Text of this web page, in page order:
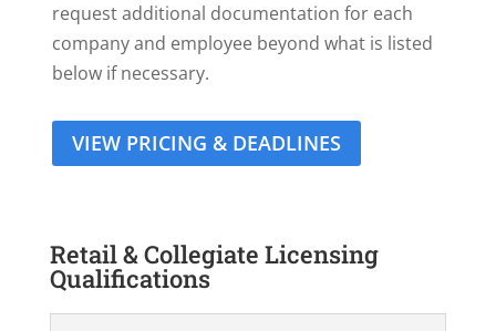
request additional documentation for each
company and employee beyond what is listed
below if necessary.
VIEW PRICING & DEADLINES
Retail & Collegiate Licensing
Qualifications